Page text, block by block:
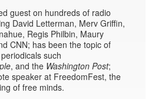
guest on hundreds of radio
David Letterman, Merv Griffin,
Regis Philbin, Maury
CNN; has been the topic of
such
, and the Washington Post;
speaker at FreedomFest, the
of free minds.